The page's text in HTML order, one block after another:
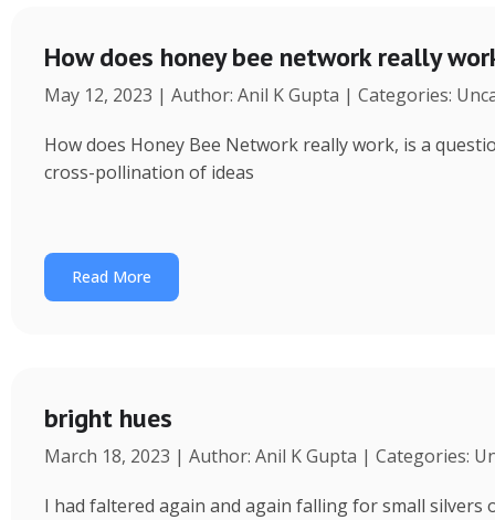
How does honey bee network really
May 12, 2023 | Author: Anil K Gupta | Categories:
How does Honey Bee Network really work, is a
cross-pollination of ideas
Read More
bright hues
March 18, 2023 | Author: Anil K Gupta | Categories:
I had faltered again and again falling for small